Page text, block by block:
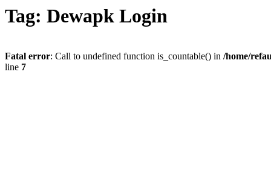
Tag: Dewapk Login
Fatal error: Call to undefined function is_countable() in /home/
line 7